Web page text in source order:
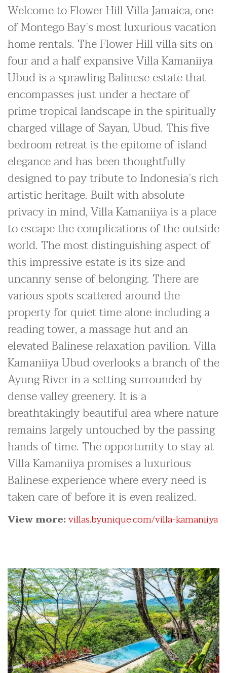
Welcome to Flower Hill Villa Jamaica, one
of Montego Bay’s most luxurious vacation
home rentals. The Flower Hill villa sits on
four and a half expansive Villa Kamaniiya
Ubud is a sprawling Balinese estate that
encompasses just under a hectare of
prime tropical landscape in the spiritually
charged village of Sayan, Ubud. This five
bedroom retreat is the epitome of island
elegance and has been thoughtfully
designed to pay tribute to Indonesia’s rich
artistic heritage. Built with absolute
privacy in mind, Villa Kamaniiya is a place
to escape the complications of the outside
world. The most distinguishing aspect of
this impressive estate is its size and
uncanny sense of belonging. There are
various spots scattered around the
property for quiet time alone including a
reading tower, a massage hut and an
elevated Balinese relaxation pavilion. Villa
Kamaniiya Ubud overlooks a branch of the
Ayung River in a setting surrounded by
dense valley greenery. It is a
breathtakingly beautiful area where nature
remains largely untouched by the passing
hands of time. The opportunity to stay at
Villa Kamaniiya promises a luxurious
Balinese experience where every need is
taken care of before it is even realized.
View more:villas.byunique.com/villa-kamaniiya